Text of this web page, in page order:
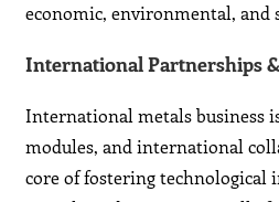
economic, environmental, and
International Partnerships
International metals business
modules, and international
core of fostering technological